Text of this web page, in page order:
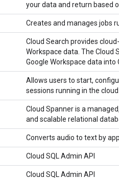
your data and return based
Creates and manages jobs
Cloud Search provides
Workspace data. The Cloud
Google Workspace data into
Allows users to start,
sessions running in the
Cloud Spanner is a
and scalable relational
Converts audio to text by
Cloud SQL Admin API
Cloud SQL Admin API